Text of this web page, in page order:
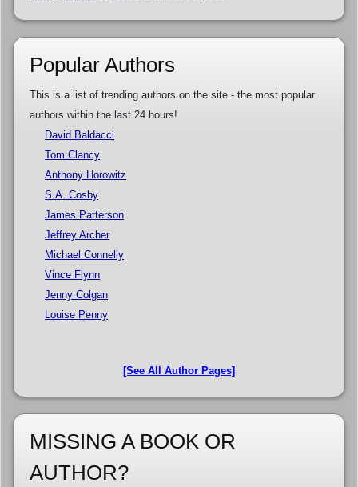
Popular Authors
This is a list of trending authors on the site - the most popular
authors within the last 24 hours!
David Baldacci
Tom Clancy
Anthony Horowitz
S.A. Cosby
James Patterson
Jeffrey Archer
Michael Connelly
Vince Flynn
Jenny Colgan
Louise Penny
[See All Author Pages]
MISSING A BOOK OR
AUTHOR?